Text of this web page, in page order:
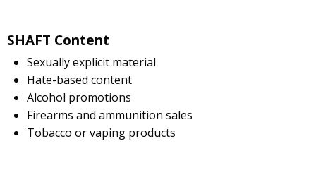
SHAFT Content
Sexually explicit material
Hate-based content
Alcohol promotions
Firearms and ammunition sales
Tobacco or vaping products